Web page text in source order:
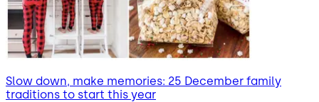
Slow down, make memories: 25 December family
traditions to start this year